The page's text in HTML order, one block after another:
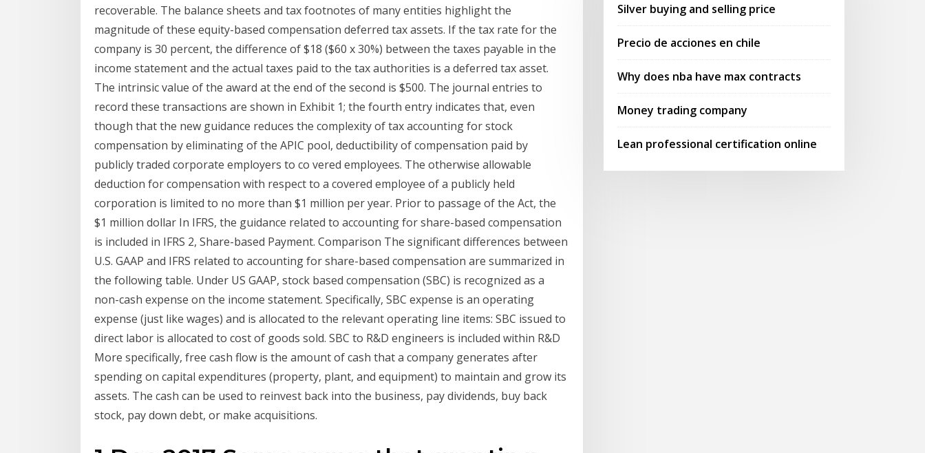
recoverable. The balance sheets and tax footnotes of many entities highlight the
magnitude of these equity-based compensation deferred tax assets. If the tax rate for the
company is 30 percent, the difference of $18 ($60 x 30%) between the taxes payable in the
income statement and the actual taxes paid to the tax authorities is a deferred tax asset.
The intrinsic value of the award at the end of the second is $500. The journal entries to
record these transactions are shown in Exhibit 1; the fourth entry indicates that, even
though that the new guidance reduces the complexity of tax accounting for stock
compensation by eliminating of the APIC pool, deductibility of compensation paid by
publicly traded corporate employers to co vered employees. The otherwise allowable
deduction for compensation with respect to a covered employee of a publicly held
corporation is limited to no more than $1 million per year. Prior to passage of the Act, the
$1 million dollar In IFRS, the guidance related to accounting for share-based compensation
is included in IFRS 2, Share-based Payment. Comparison The significant differences between
U.S. GAAP and IFRS related to accounting for share-based compensation are summarized in
the following table. Under US GAAP, stock based compensation (SBC) is recognized as a
non-cash expense on the income statement. Specifically, SBC expense is an operating
expense (just like wages) and is allocated to the relevant operating line items: SBC issued to
direct labor is allocated to cost of goods sold. SBC to R&D engineers is included within R&D
More specifically, free cash flow is the amount of cash that a company generates after
spending on capital expenditures (property, plant, and equipment) to maintain and grow its
assets. The cash can be used to reinvest back into the business, pay dividends, buy back
stock, pay down debt, or make acquisitions.
Silver buying and selling price
Precio de acciones en chile
Why does nba have max contracts
Money trading company
Lean professional certification online